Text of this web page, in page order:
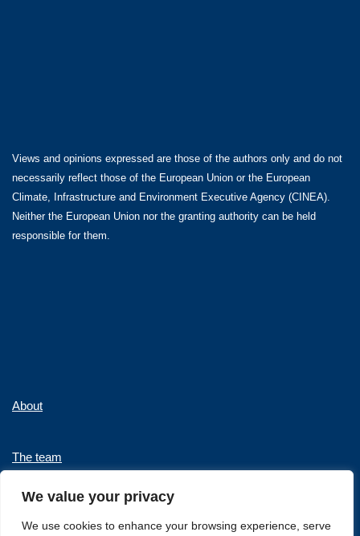
We value your privacy
We use cookies to enhance your browsing experience, serve
Views and opinions expressed are those of the authors only and do not
necessarily reflect those of the European Union or the European
Climate, Infrastructure and Environment Executive Agency (CINEA).
Neither the European Union nor the granting authority can be held
responsible for them.
About
The team
News and Events